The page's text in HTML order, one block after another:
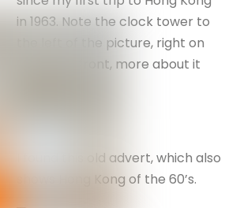
in 1963. Note the clock tower to
the left of the picture, right on
the waterfront, more about it
I found this old advert, which also
shows Hong Kong of the 60’s.